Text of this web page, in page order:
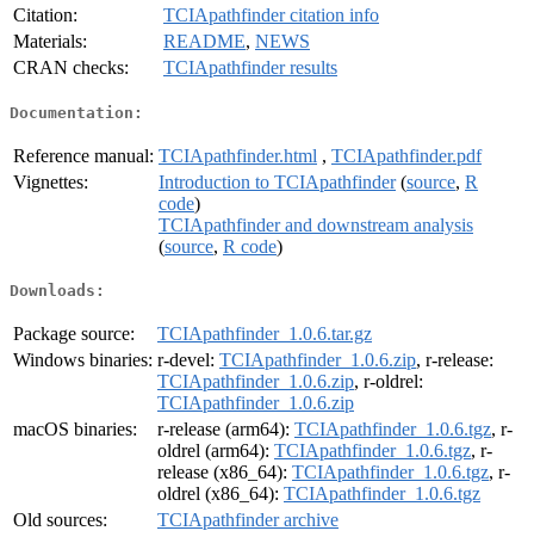
Citation:
TCIApathfinder citation info
Materials:
README, NEWS
CRAN checks:
TCIApathfinder results
Documentation:
Reference manual: TCIApathfinder.html , TCIApathfinder.pdf
Vignettes:
Introduction to TCIApathfinder(source, R
code)
TCIApathfinder and downstream analysis
(source, R code)
Downloads:
Package source:
TCIApathfinder_1.0.6.tar.gz
Windows binaries: r-devel: TCIApathfinder_1.0.6.zip, r-release:
TCIApathfinder_1.0.6.zip, r-oldrel:
TCIApathfinder_1.0.6.zip
macOS binaries:
r-release (arm64): TCIApathfinder_1.0.6.tgz, r-
oldrel (arm64): TCIApathfinder_1.0.6.tgz, r-
release (x86_64): TCIApathfinder_1.0.6.tgz, r-
oldrel (x86_64): TCIApathfinder_1.0.6.tgz
Old sources:
TCIApathfinder archive